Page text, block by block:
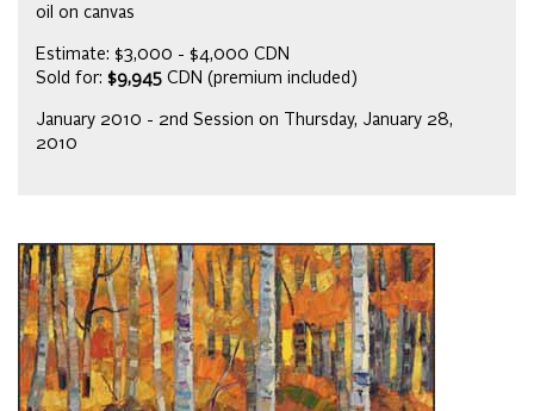
oil on canvas
Estimate: $3,000 - $4,000 CDN
Sold for: $9,945 CDN (premium included)
January 2010 - 2nd Session on Thursday, January 28,
2010